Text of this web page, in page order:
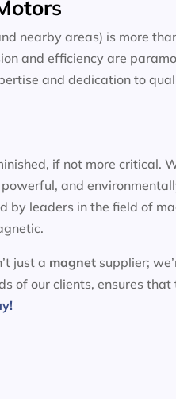
nearby areas) is more
and efficiency are
and dedication to
if not more critical.
and
by leaders in the field of
just a magnet supplier;
of our clients, ensures that